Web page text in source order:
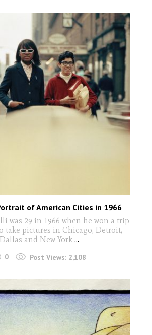
of American Cities in 1966
was 29 in 1966 when he won a trip
take pictures in Chicago, Detroit,
Dallas and New York ...
0 Post Views: 2,108